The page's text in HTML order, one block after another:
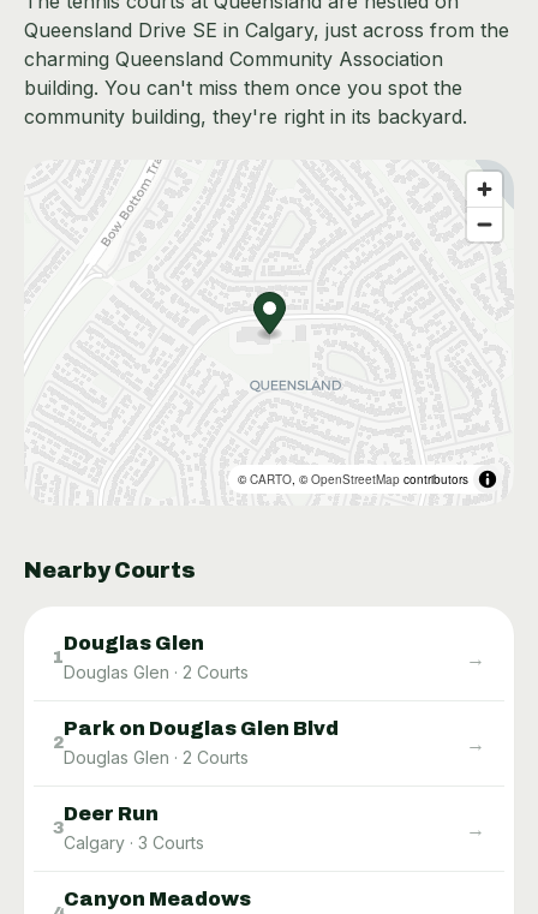
Queensland Drive SE in Calgary, just across from the
charming Queensland Community Association
building. You can't miss them once you spot the
community building, they're right in its backyard.
©CARTO, ©OpenStreetMap contributors
Nearby Courts
1
Douglas Glen
Douglas Glen · 2 Courts
→
2
Park on Douglas Glen Blvd
Douglas Glen · 2 Courts
→
3
Deer Run
Calgary · 3 Courts
→
Canyon Meadows